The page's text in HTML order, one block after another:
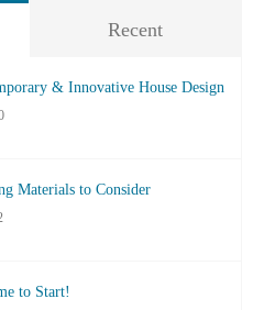
Recent
& Innovative House Design
Materials to Consider
to Start!